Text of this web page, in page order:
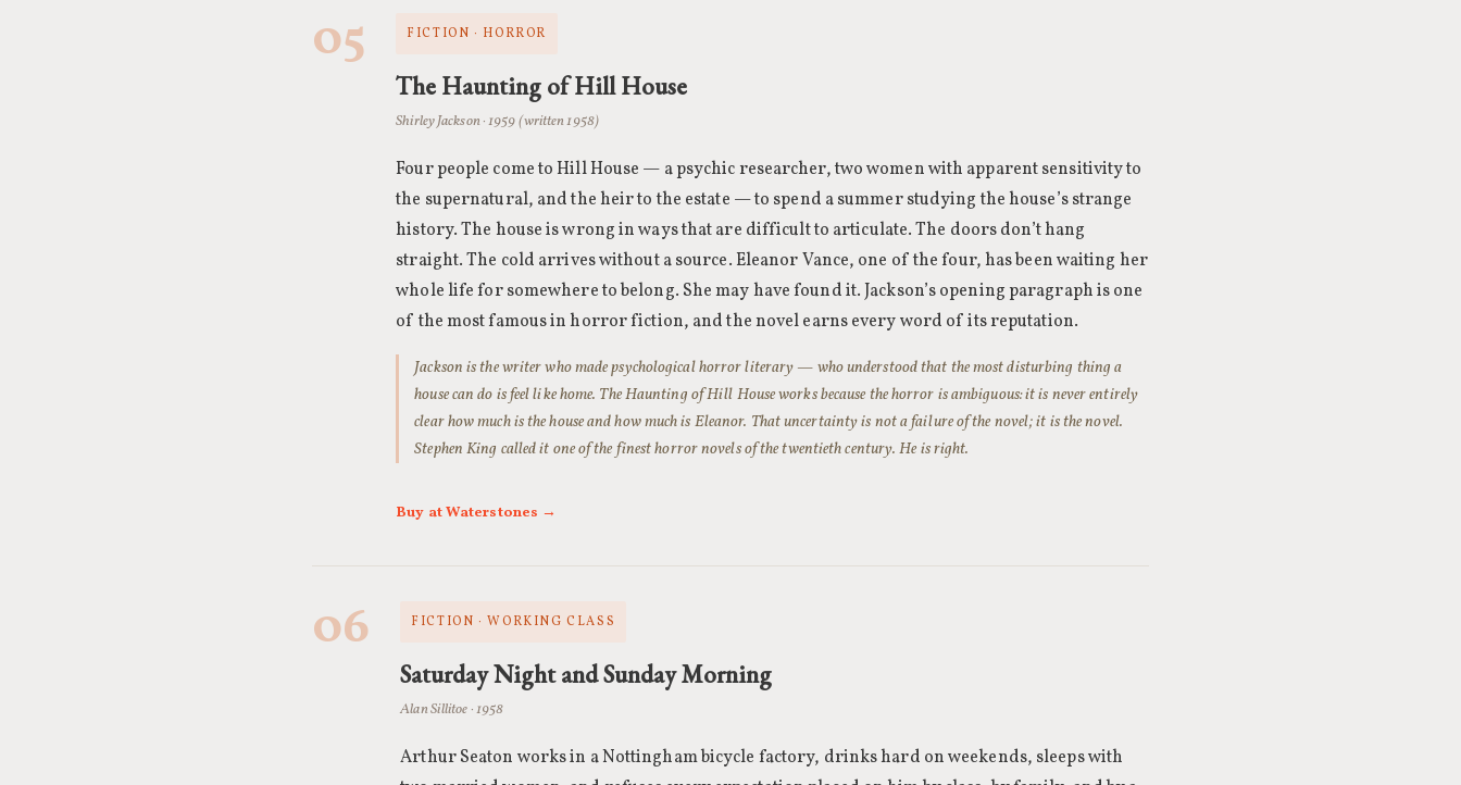
05 FICTION · HORROR
The Haunting of Hill House
Shirley Jackson · 1959 (written 1958)
Four people come to Hill House — a psychic researcher, two women with apparent sensitivity to
the supernatural, and the heir to the estate — to spend a summer studying the house’s strange
history. The house is wrong in ways that are difficult to articulate. The doors don’t hang
straight. The cold arrives without a source. Eleanor Vance, one of the four, has been waiting her
whole life for somewhere to belong. She may have found it. Jackson’s opening paragraph is one
of the most famous in horror fiction, and the novel earns every word of its reputation.
Jackson is the writer who made psychological horror literary — who understood that the most disturbing thing a
house can do is feel like home. The Haunting of Hill House works because the horror is ambiguous: it is never entirely
clear how much is the house and how much is Eleanor. That uncertainty is not a failure of the novel; it is the novel.
Stephen King called it one of the finest horror novels of the twentieth century. He is right.
Buy at Waterstones →
06 FICTION · WORKING CLASS
Saturday Night and Sunday Morning
Alan Sillitoe · 1958
Arthur Seaton works in a Nottingham bicycle factory, drinks hard on weekends, sleeps with